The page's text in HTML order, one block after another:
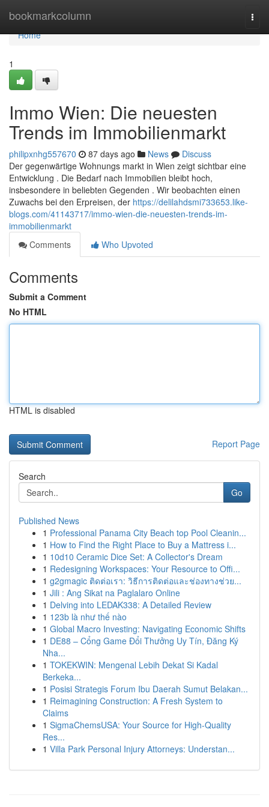
bookmarkcolumn
Home
Home
1
Immo Wien: Die neuesten
Trends im Immobilienmarkt
philipxnhg557670 87 days ago News
Discuss
Der gegenwärtige Wohnungs markt in Wien zeigt sichtbar eine
Entwicklung . Die Bedarf nach Immobilien bleibt hoch,
insbesondere in beliebten Gegenden . Wir beobachten einen
Zuwachs bei den Erpreisen, der https://delilahdsmi733653.like-
blogs.com/41143717/immo-wien-die-neuesten-trends-im-
immobilienmarkt
Comments
Who Upvoted
Comments
Submit a Comment
No HTML
HTML is disabled
Report Page
Search
Go
Published News
1 Professional Panama City Beach top Pool Cleanin...
1 How to Find the Right Place to Buy a Mattress i...
1 10d10 Ceramic Dice Set: A Collector's Dream
1 Redesigning Workspaces: Your Resource to Offi...
1 g2gmagic ติดต่อเรา: วิธีการติดต่อและช่องทางช่วย...
1 Jili : Ang Sikat na Paglalaro Online
1 Delving into LEDAK338: A Detailed Review
1 123b là như thế nào
1 Global Macro Investing: Navigating Economic Shifts
1 DE88 – Cổng Game Đổi Thưởng Uy Tín, Đăng Ký
Nha...
1 TOKEKWIN: Mengenal Lebih Dekat Si Kadal
Berkeka...
1 Posisi Strategis Forum Ibu Daerah Sumut Belakan...
1 Reimagining Construction: A Fresh System to
Claims
1 SigmaChemsUSA: Your Source for High-Quality
Res...
1 Villa Park Personal Injury Attorneys: Understan...